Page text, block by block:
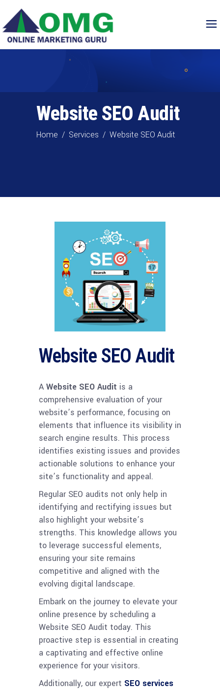
Website SEO Audit
Home / Services / Website SEO Audit
Website SEO Audit
AWebsite SEO Audit is a
comprehensive evaluation of your
website’s performance, focusing on
elements that influence its visibility in
search engine results. This process
identifies existing issues and provides
actionable solutions to enhance your
site’s functionality and appeal.
Regular SEO audits not only help in
identifying and rectifying issues but
also highlight your website’s
strengths. This knowledge allows you
to leverage successful elements,
ensuring your site remains
competitive and aligned with the
evolving digital landscape.
Embark on the journey to elevate your
online presence by scheduling a
Website SEO Audit today. This
proactive step is essential in creating
a captivating and effective online
experience for your visitors.
Additionally, our expert SEO services